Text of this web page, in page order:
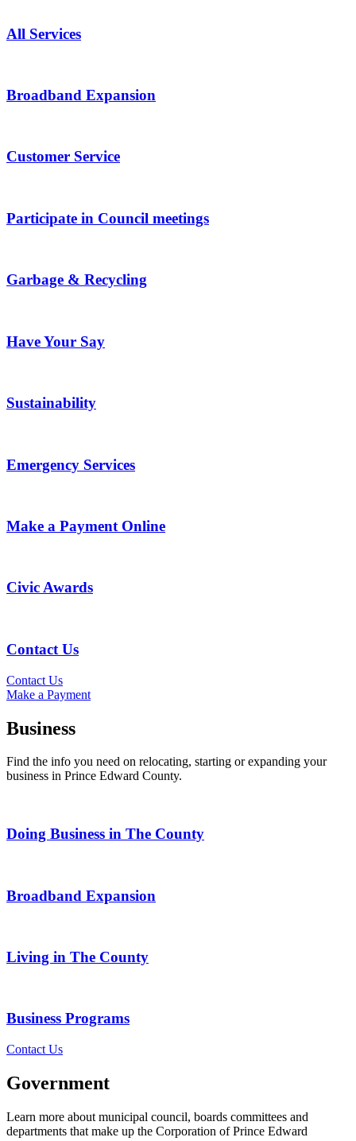
All Services
Broadband Expansion
Customer Service
Participate in Council meetings
Garbage & Recycling
Have Your Say
Sustainability
Emergency Services
Make a Payment Online
Civic Awards
Contact Us
Contact Us
Make a Payment
Business
Find the info you need on relocating, starting or expanding your
business in Prince Edward County.
Doing Business in The County
Broadband Expansion
Living in The County
Business Programs
Contact Us
Government
Learn more about municipal council, boards committees and
departments that make up the Corporation of Prince Edward